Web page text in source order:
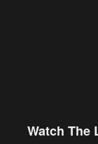
Watch The